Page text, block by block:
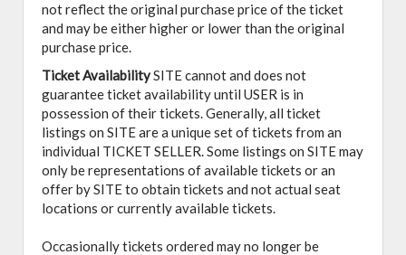
not reflect the original purchase price of the ticket
and may be either higher or lower than the original
purchase price.
Ticket AvailabilitySITE cannot and does not
guarantee ticket availability until USER is in
possession of their tickets. Generally, all ticket
listings on SITE are a unique set of tickets from an
individual TICKET SELLER. Some listings on SITE may
only be representations of available tickets or an
offer by SITE to obtain tickets and not actual seat
locations or currently available tickets.
Occasionally tickets ordered may no longer be